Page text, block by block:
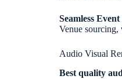
Seamless
Venue
Audio Visual
Best quality